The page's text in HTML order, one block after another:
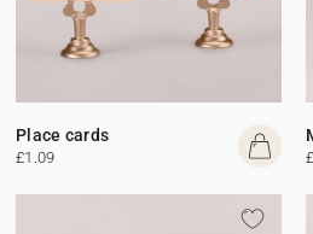
Place cards
£1.09